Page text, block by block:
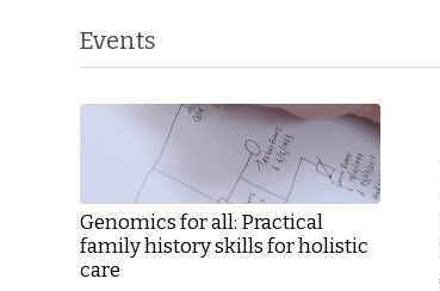
Events
Genomics for all: Practical
family history skills for holistic
care